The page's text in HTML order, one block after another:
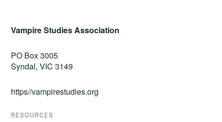
Vampire Studies Association
PO Box 3005
Syndal, VIC 3149
https//vampirestudies.org
RESOURCES